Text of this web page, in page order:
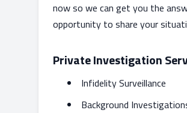
now so we can get you the
opportunity to share your
Private Investigation
Infidelity Surveillance
Background